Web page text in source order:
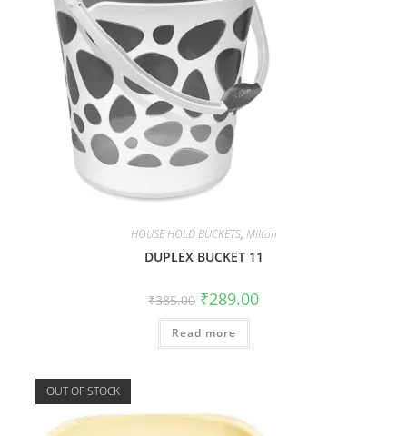
HOUSE HOLD BUCKETS, Milton
DUPLEX BUCKET 11
₹385.00 ₹289.00
Read more
OUT OF STOCK